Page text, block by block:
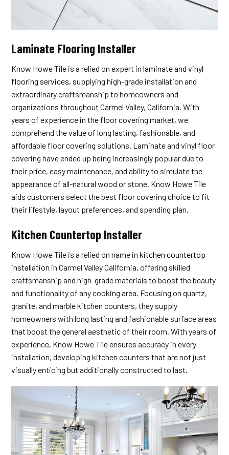
Laminate Flooring Installer
Know Howe Tile is a relied on expert inlaminate and vinyl
flooring services, supplying high-grade installation and
extraordinary craftsmanship to homeowners and
organizations throughout Carmel Valley, California. With
years of experience in the floor covering market, we
comprehend the value of long lasting, fashionable, and
affordable floor covering solutions. Laminate and vinyl floor
covering have ended up being increasingly popular due to
their price, easy maintenance, and ability to simulate the
appearance of all-natural wood or stone. Know Howe Tile
aids customers select the best floor covering choice to fit
their lifestyle, layout preferences, and spending plan.
Kitchen Countertop Installer
Know Howe Tile is a relied on name inkitchen countertop
installation in Carmel Valley California, offering skilled
craftsmanship and high-grade materials to boost the beauty
and functionality of any cooking area. Focusing on quartz,
granite, and marble kitchen counters, they supply
homeowners with long lasting and fashionable surface areas
that boost the general aesthetic of their room. With years of
experience, Know Howe Tile ensures accuracy in every
installation, developing kitchen counters that are not just
visually enticing but additionally constructed to last.